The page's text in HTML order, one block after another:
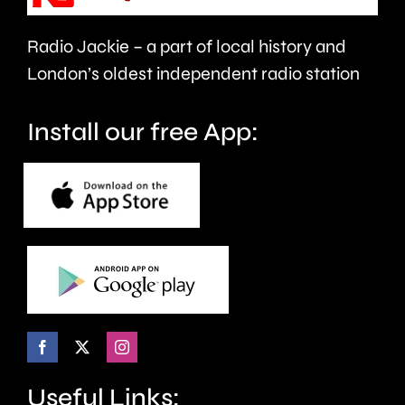
officially
declared
in
drought.
Radio Jackie – a part of local history and
London’s oldest independent radio station
Install our free App:
Useful Links: